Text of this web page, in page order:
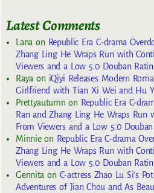
Latest Comments
Lana on Republic Era C-drama
Zhang Ling He Wraps Run with
Viewers and a Low 5.0 Douban
Raya on iQiyi Releases Modern
Girlfriend with Tian Xi Wei and Hu
Prettyautumn on Republic Era C-
Ran and Zhang Ling He Wraps Run
From Viewers and a Low 5.0
Minnieon Republic Era C-drama
Zhang Ling He Wraps Run with
Viewers and a Low 5.0 Douban
Gennita on C-actress Zhao Lu Si’s
Adventures of Jian Chou and As